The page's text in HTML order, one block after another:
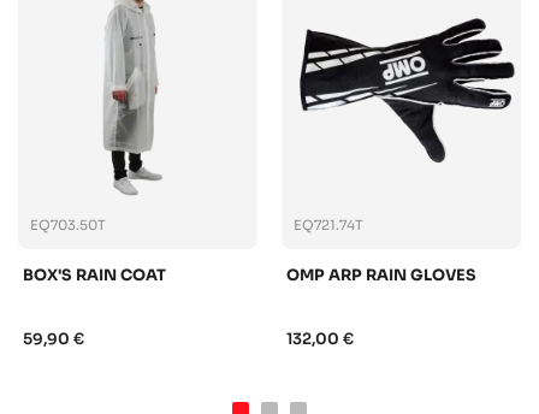
EQ703.50T
BOX'S RAIN COAT
59,90 €
EQ721.74T
OMP ARP RAIN GLOVES
132,00 €